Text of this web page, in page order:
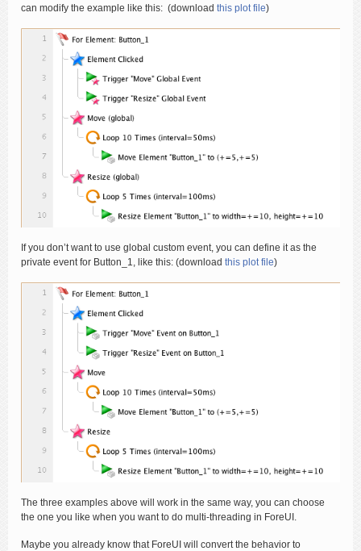
can modify the example like this: (download this plot file)
If you don’t want to use global custom event, you can define it as the
private event for Button_1, like this: (download this plot file)
The three examples above will work in the same way, you can choose
the one you like when you want to do multi-threading in ForeUI.
Maybe you already know that ForeUI will convert the behavior to